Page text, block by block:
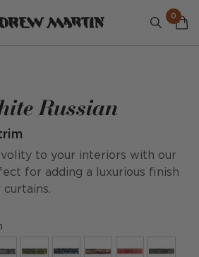
0
Russian
to your interiors with our
for adding a luxurious finish
curtains.